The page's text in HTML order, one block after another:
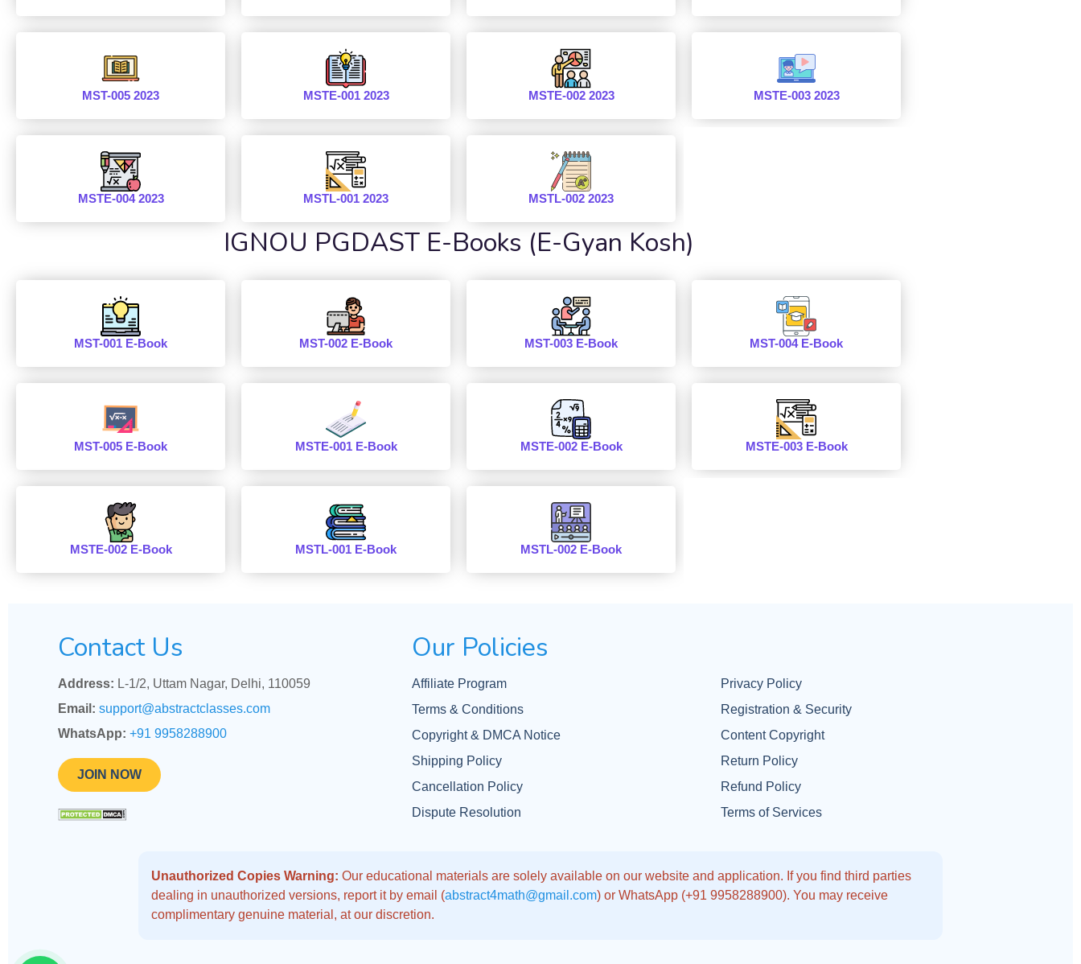
MST-005 2023 MSTE-001 2023 MSTE-002 2023 MSTE-003 2023
MSTE-004 2023 MSTL-001 2023 MSTL-002 2023
IGNOU PGDAST E-Books (E-Gyan Kosh)
MST-001 E-Book MST-002 E-Book MST-003 E-Book MST-004 E-Book
MST-005 E-Book MSTE-001 E-Book MSTE-002 E-Book MSTE-003 E-Book
MSTE-002 E-Book MSTL-001 E-Book MSTL-002 E-Book
Contact Us
Address: L-1/2, Uttam Nagar, Delhi, 110059
Email: support@abstractclasses.com
WhatsApp: +91 9958288900
JOIN NOW
Our Policies
Affiliate Program
Privacy Policy
Terms & Conditions
Registration & Security
Copyright & DMCA Notice
Content Copyright
Shipping Policy
Return Policy
Cancellation Policy
Refund Policy
Dispute Resolution
Terms of Services
Unauthorized Copies Warning: Our educational materials are solely available on our website and application. If you find third parties
dealing in unauthorized versions, report it by email (abstract4math@gmail.com) or WhatsApp (+91 9958288900). You may receive
complimentary genuine material, at our discretion.